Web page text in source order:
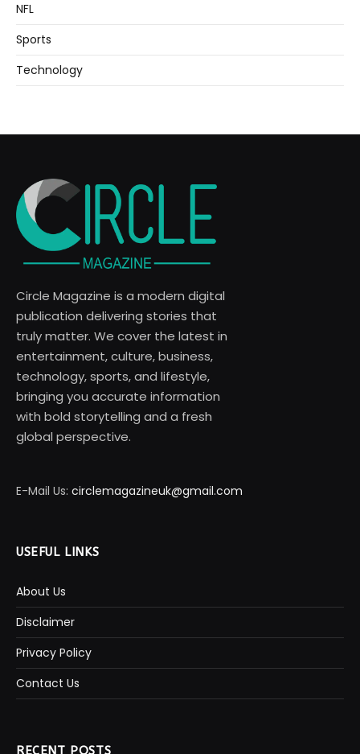
NFL
Sports
Technology
Circle Magazine is a modern digital
publication delivering stories that
truly matter. We cover the latest in
entertainment, culture, business,
technology, sports, and lifestyle,
bringing you accurate information
with bold storytelling and a fresh
global perspective.
E-Mail Us: circlemagazineuk@gmail.com
USEFUL LINKS
About Us
Disclaimer
Privacy Policy
Contact Us
RECENT POSTS